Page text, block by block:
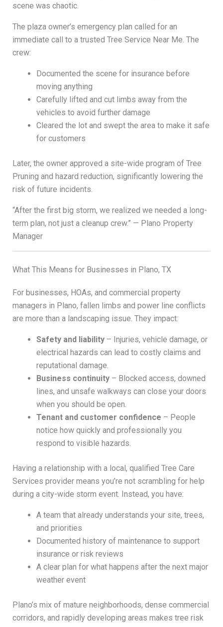
scene was chaotic.
The plaza owner’s emergency plan called for an
immediate call to a trusted Tree Service Near Me. The
crew:
Documented the scene for insurance before
moving anything
Carefully lifted and cut limbs away from the
vehicles to avoid further damage
Cleared the lot and swept the area to make it safe
for customers
Later, the owner approved a site-wide program of Tree
Pruning and hazard reduction, significantly lowering the
risk of future incidents.
“After the first big storm, we realized we needed a long-
term plan, not just a cleanup crew.” — Plano Property
Manager
What This Means for Businesses in Plano, TX
For businesses, HOAs, and commercial property
managers in Plano, fallen limbs and power line conflicts
are more than a landscaping issue. They impact:
Safety and liability– Injuries, vehicle damage, or
electrical hazards can lead to costly claims and
reputational damage.
Business continuity– Blocked access, downed
lines, and unsafe walkways can close your doors
when you should be open.
Tenant and customer confidence – People
notice how quickly and professionally you
respond to visible hazards.
Having a relationship with a local, qualified Tree Care
Services provider means you’re not scrambling for help
during a city-wide storm event. Instead, you have:
A team that already understands your site, trees,
and priorities
Documented history of maintenance to support
insurance or risk reviews
A clear plan for what happens after the next major
weather event
Plano’s mix of mature neighborhoods, dense commercial
corridors, and rapidly developing areas makes tree risk